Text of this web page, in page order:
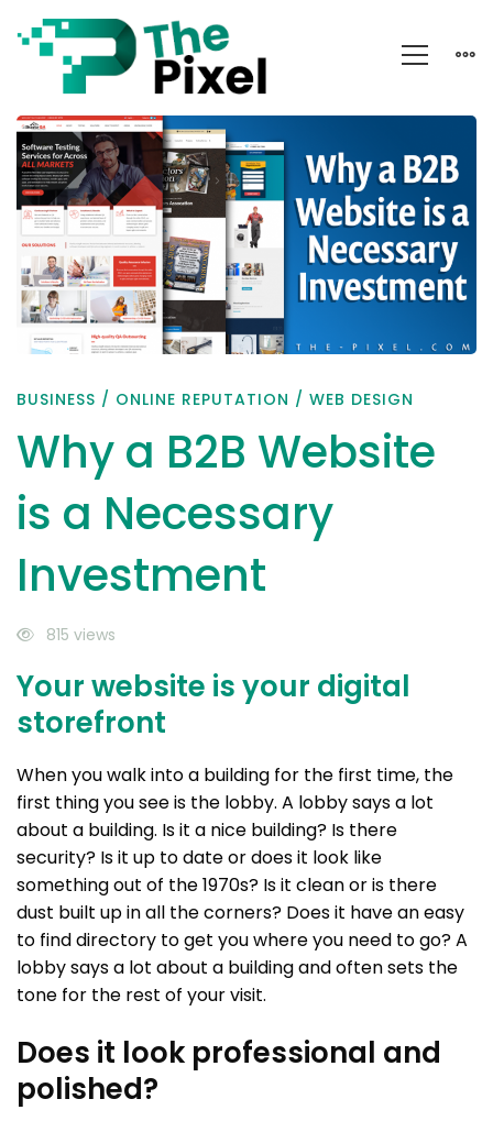
Why
a
B2B
Website
is
a
Necessary
Investment
BUSINESS / ONLINE REPUTATION / WEB DESIGN
Why a B2B Website
is a Necessary
Investment
815 views
Your website is your digital
storefront
When you walk into a building for the first time, the
first thing you see is the lobby. A lobby says a lot
about a building. Is it a nice building? Is there
security? Is it up to date or does it look like
something out of the 1970s? Is it clean or is there
dust built up in all the corners? Does it have an easy
to find directory to get you where you need to go? A
lobby says a lot about a building and often sets the
tone for the rest of your visit.
Does it look professional and
polished?